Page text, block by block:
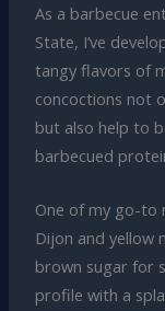
As a barbecue
State, I’ve
tangy flavors of
concoctions not
but also help to
barbecued
One of my go-to
Dijon and yellow
brown sugar for
profile with a